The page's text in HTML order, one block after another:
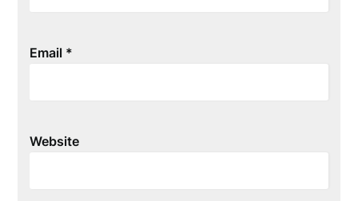
Email *
Website